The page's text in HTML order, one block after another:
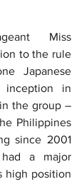
Miss
to the rule
Japanese
inception in
the group –
Philippines
since 2001
a major
high position